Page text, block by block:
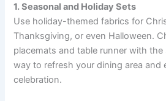
1. Seasonal and Holiday Sets
Use holiday-themed fabrics for
Thanksgiving, or even Halloween.
placemats and table runner with
way to refresh your dining area and
celebration.